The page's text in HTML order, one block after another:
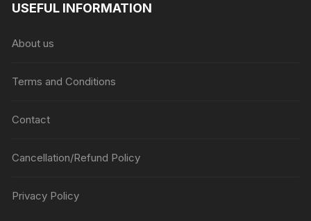
through
USEFUL INFORMATION
About us
Terms and Conditions
Contact
Cancellation/Refund Policy
Privacy Policy